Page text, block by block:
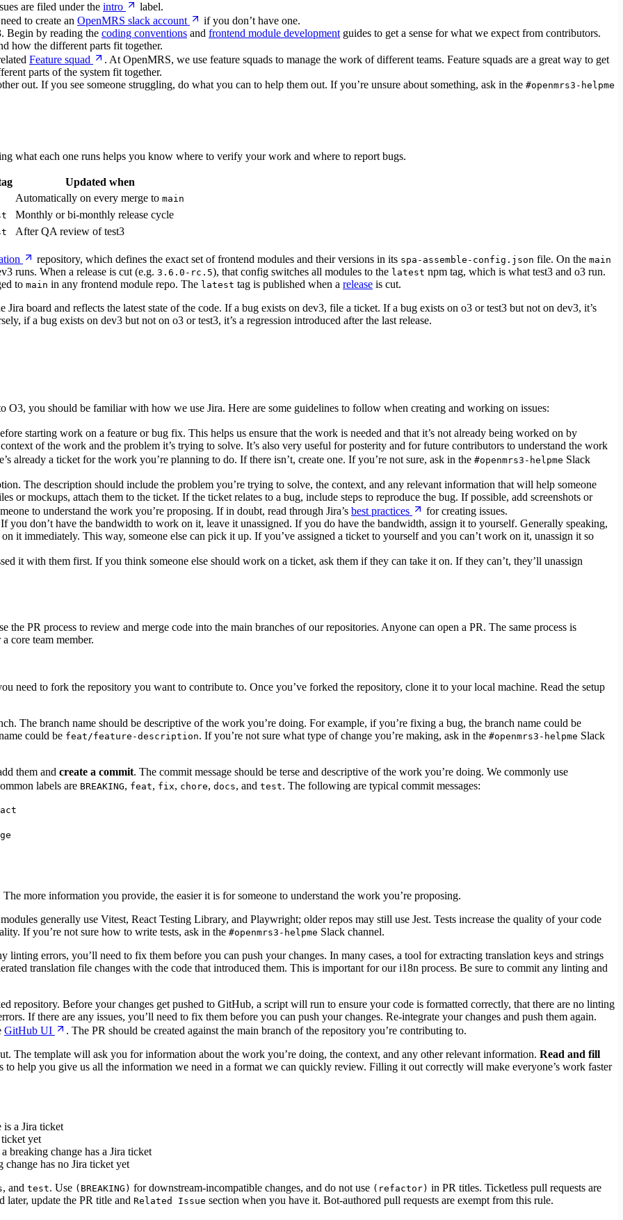
are filed under the intro
label.
to create an OpenMRS slack account
if you don’t have one.
Begin by reading the coding conventions and frontend module developmentguides to get a sense for what we expect from contributors.
how the different parts fit together.
Feature squad
. At OpenMRS, we use feature squads to manage the work of different teams. Feature squads are a great way to get
parts of the system fit together.
out. If you see someone struggling, do what you can to help them out. If you’re unsure about something, ask in the #openmrs3-helpme
what each one runs helps you know where to verify your work and where to report bugs.
Updated when
Automatically on every merge to main
Monthly or bi-monthly release cycle
After QA review of test3
repository, which defines the exact set of frontend modules and their versions in its spa-assemble-config.json file. On the main
runs. When a release is cut (e.g. 3.6.0-rc.5), that config switches all modules to the latest npm tag, which is what test3 and o3 run.
to main in any frontend module repo. The latest tag is published when a release is cut.
Jira board and reflects the latest state of the code. If a bug exists on dev3, file a ticket. If a bug exists on o3 or test3 but not on dev3, it’s
if a bug exists on dev3 but not on o3 or test3, it’s a regression introduced after the last release.
O3, you should be familiar with how we use Jira. Here are some guidelines to follow when creating and working on issues:
starting work on a feature or bug fix. This helps us ensure that the work is needed and that it’s not already being worked on by
of the work and the problem it’s trying to solve. It’s also very useful for posterity and for future contributors to understand the work
already a ticket for the work you’re planning to do. If there isn’t, create one. If you’re not sure, ask in the #openmrs3-helpme Slack
The description should include the problem you’re trying to solve, the context, and any relevant information that will help someone
or mockups, attach them to the ticket. If the ticket relates to a bug, include steps to reproduce the bug. If possible, add screenshots or
to understand the work you’re proposing. If in doubt, read through Jira’s best practices
for creating issues.
you don’t have the bandwidth to work on it, leave it unassigned. If you do have the bandwidth, assign it to yourself. Generally speaking,
it immediately. This way, someone else can pick it up. If you’ve assigned a ticket to yourself and you can’t work on it, unassign it so
it with them first. If you think someone else should work on a ticket, ask them if they can take it on. If they can’t, they’ll unassign
the PR process to review and merge code into the main branches of our repositories. Anyone can open a PR. The same process is
core team member.
need to fork the repository you want to contribute to. Once you’ve forked the repository, clone it to your local machine. Read the setup
The branch name should be descriptive of the work you’re doing. For example, if you’re fixing a bug, the branch name could be
could be feat/feature-description. If you’re not sure what type of change you’re making, ask in the #openmrs3-helpme Slack
them and create a commit. The commit message should be terse and descriptive of the work you’re doing. We commonly use
labels are BREAKING, feat, fix, chore, docs, and test. The following are typical commit messages:
more information you provide, the easier it is for someone to understand the work you’re proposing.
generally use Vitest, React Testing Library, and Playwright; older repos may still use Jest. Tests increase the quality of your code
If you’re not sure how to write tests, ask in the #openmrs3-helpme Slack channel.
errors, you’ll need to fix them before you can push your changes. In many cases, a tool for extracting translation keys and strings
translation file changes with the code that introduced them. This is important for our i18n process. Be sure to commit any linting and
repository. Before your changes get pushed to GitHub, a script will run to ensure your code is formatted correctly, that there are no linting
If there are any issues, you’ll need to fix them before you can push your changes. Re-integrate your changes and push them again.
GitHub UI
. The PR should be created against the main branch of the repository you’re contributing to.
The template will ask you for information about the work you’re doing, the context, and any other relevant information. Read and fill
to help you give us all the information we need in a format we can quickly review. Filling it out correctly will make everyone’s work faster
is a Jira ticket
yet
breaking change has a Jira ticket
change has no Jira ticket yet
, and test. Use (BREAKING) for downstream-incompatible changes, and do not use (refactor) in PR titles. Ticketless pull requests are
later, update the PR title and Related Issue section when you have it. Bot-authored pull requests are exempt from this rule.